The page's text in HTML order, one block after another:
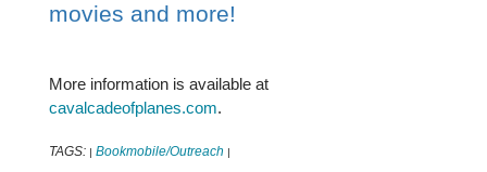
movies and more!
More information is available at
cavalcadeofplanes.com.
TAGS: | Bookmobile/Outreach |